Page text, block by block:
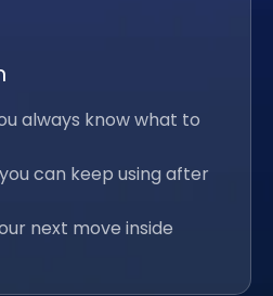
always know what to
can keep using after
next move inside